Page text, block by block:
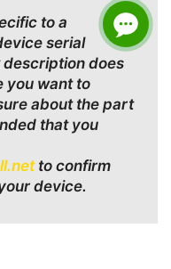
to a
serial
does
you want to
about the part
that you
to confirm
device.